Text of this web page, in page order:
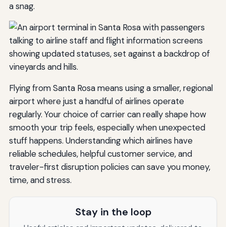
a snag.
Flying from Santa Rosa means using a smaller, regional
airport where just a handful of airlines operate
regularly. Your choice of carrier can really shape how
smooth your trip feels, especially when unexpected
stuff happens. Understanding which airlines have
reliable schedules, helpful customer service, and
traveler-first disruption policies can save you money,
time, and stress.
Stay in the loop